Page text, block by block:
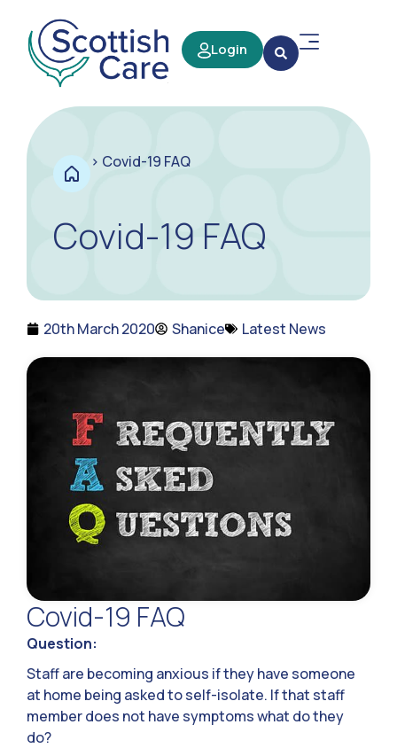
Login
> Covid-19 FAQ
Covid-19 FAQ
20th March 2020 Shanice Latest News
Covid-19 FAQ
Question:
Staff are becoming anxious if they have someone
at home being asked to self-isolate. If that staff
member does not have symptoms what do they
do?